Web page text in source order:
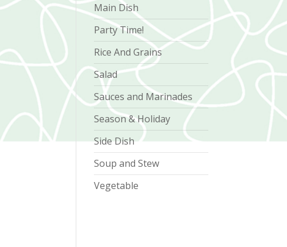
Main Dish
Party Time!
Rice And Grains
Salad
Sauces and Marinades
Season & Holiday
Side Dish
Soup and Stew
Vegetable